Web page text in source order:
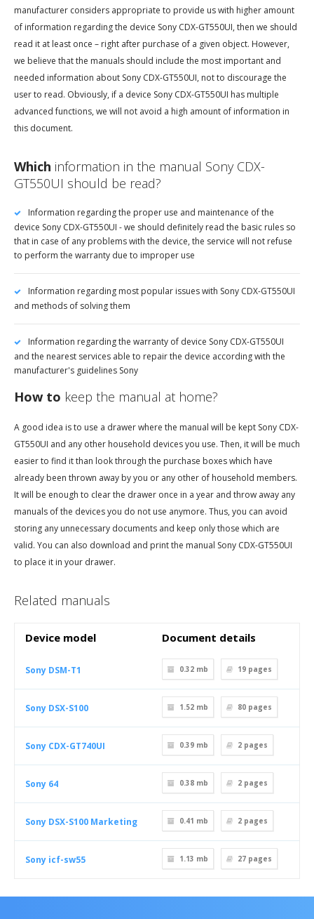
manufacturer considers appropriate to provide us with higher amount
of information regarding the device Sony CDX-GT550UI, then we should
read it at least once – right after purchase of a given object. However,
we believe that the manuals should include the most important and
needed information about Sony CDX-GT550UI, not to discourage the
user to read. Obviously, if a device Sony CDX-GT550UI has multiple
advanced functions, we will not avoid a high amount of information in
this document.
Which information in the manual Sony CDX-
GT550UI should be read?
Information regarding the proper use and maintenance of the
device Sony CDX-GT550UI - we should definitely read the basic rules so
that in case of any problems with the device, the service will not refuse
to perform the warranty due to improper use
Information regarding most popular issues with Sony CDX-GT550UI
and methods of solving them
Information regarding the warranty of device Sony CDX-GT550UI
and the nearest services able to repair the device according with the
manufacturer's guidelines Sony
How to keep the manual at home?
A good idea is to use a drawer where the manual will be kept Sony CDX-
GT550UI and any other household devices you use. Then, it will be much
easier to find it than look through the purchase boxes which have
already been thrown away by you or any other of household members.
It will be enough to clear the drawer once in a year and throw away any
manuals of the devices you do not use anymore. Thus, you can avoid
storing any unnecessary documents and keep only those which are
valid. You can also download and print the manual Sony CDX-GT550UI
to place it in your drawer.
Related manuals
Device model Document details
Sony DSM-T1 0.32 mb 19 pages
Sony DSX-S100 1.52 mb 80 pages
Sony CDX-GT740UI 0.39 mb 2 pages
Sony 64 0.38 mb 2 pages
Sony DSX-S100 Marketing 0.41 mb 2 pages
Sony icf-sw55 1.13 mb 27 pages